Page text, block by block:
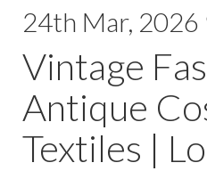
24th Mar, 2026
Vintage
Antique
Textiles |